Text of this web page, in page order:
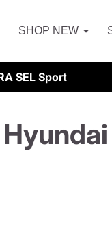
SHOP NEW
SEL Sport